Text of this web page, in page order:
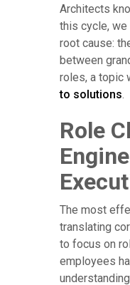
Architects
this cycle,
root cause:
between
roles, a topic
to solutions.
Role
The most
translating
to focus on
employees